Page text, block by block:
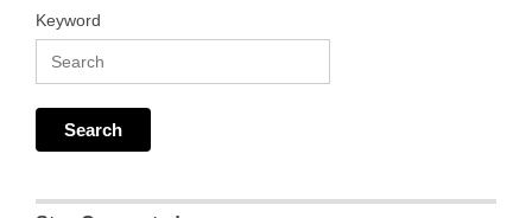
Keyword